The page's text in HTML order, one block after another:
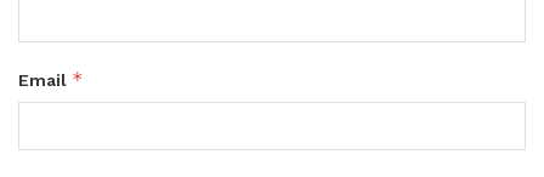
Email *